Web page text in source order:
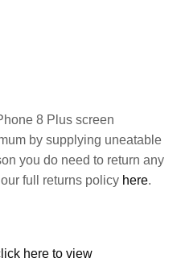
8 Plus screen
by supplying uneatable
you do need to return any
full returns policy here.
here to view